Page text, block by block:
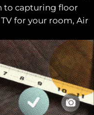
to capturing floor
for your room, Air